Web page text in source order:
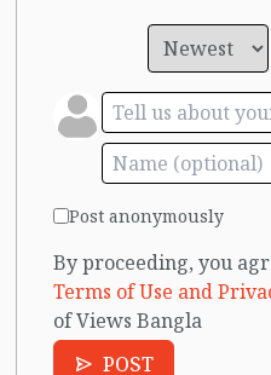
Post anonymously
By proceeding, you
Terms of Use and
of Views Bangla
POST